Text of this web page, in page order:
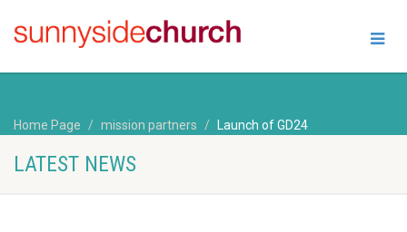
Home Page mission partners Launch of GD24
LATEST NEWS